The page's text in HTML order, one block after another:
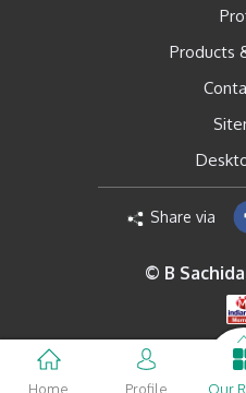
Products
Share via
© B
Home Profile Our